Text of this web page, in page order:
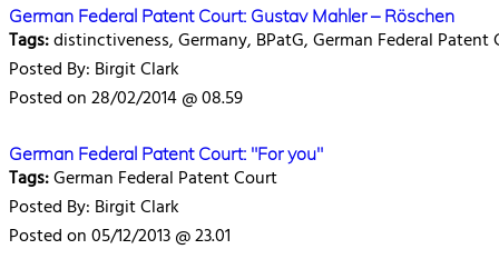
German Federal Patent Court: Gustav Mahler – Röschen
Tags:distinctiveness, Germany, BPatG, German Federal
Posted By: Birgit Clark
Posted on 28/02/2014 @ 08.59
German Federal Patent Court: "For you"
Tags:German Federal Patent Court
Posted By: Birgit Clark
Posted on 05/12/2013 @ 23.01